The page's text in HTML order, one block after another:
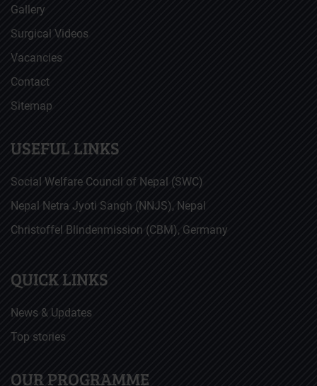
Gallery
Surgical Videos
Vacancies
Contact
Sitemap
USEFUL LINKS
Social Welfare Council of Nepal (SWC)
Nepal Netra Jyoti Sangh (NNJS), Nepal
Christoffel Blindenmission (CBM), Germany
QUICK LINKS
News & Updates
Top stories
OUR PROGRAMME